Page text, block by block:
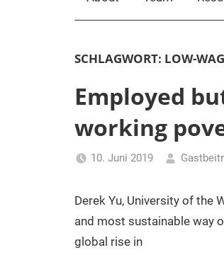
SCHLAGWORT: LOW-
Employed
working
10. Juni 2019
Derek Yu, University of the
and most sustainable way
global rise in